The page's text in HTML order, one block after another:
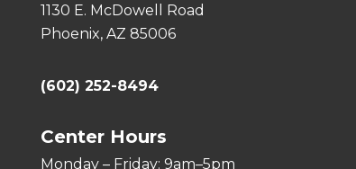
1130 E. McDowell Road
Phoenix, AZ 85006
(602) 252-8494
Center Hours
Monday – Friday: 9am–5pm